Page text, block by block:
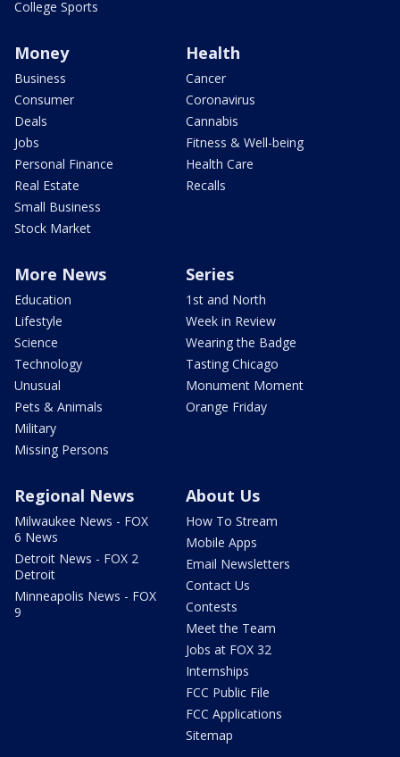
College Sports
Money
Business
Consumer
Deals
Jobs
Personal Finance
Real Estate
Small Business
Stock Market
Health
Cancer
Coronavirus
Cannabis
Fitness & Well-being
Health Care
Recalls
More News
Education
Lifestyle
Science
Technology
Unusual
Pets & Animals
Military
Missing Persons
Series
1st and North
Week in Review
Wearing the Badge
Tasting Chicago
Monument Moment
Orange Friday
Regional News
Milwaukee News - FOX
6 News
Detroit News - FOX 2
Detroit
Minneapolis News - FOX
9
About Us
How To Stream
Mobile Apps
Email Newsletters
Contact Us
Contests
Meet the Team
Jobs at FOX 32
Internships
FCC Public File
FCC Applications
Sitemap